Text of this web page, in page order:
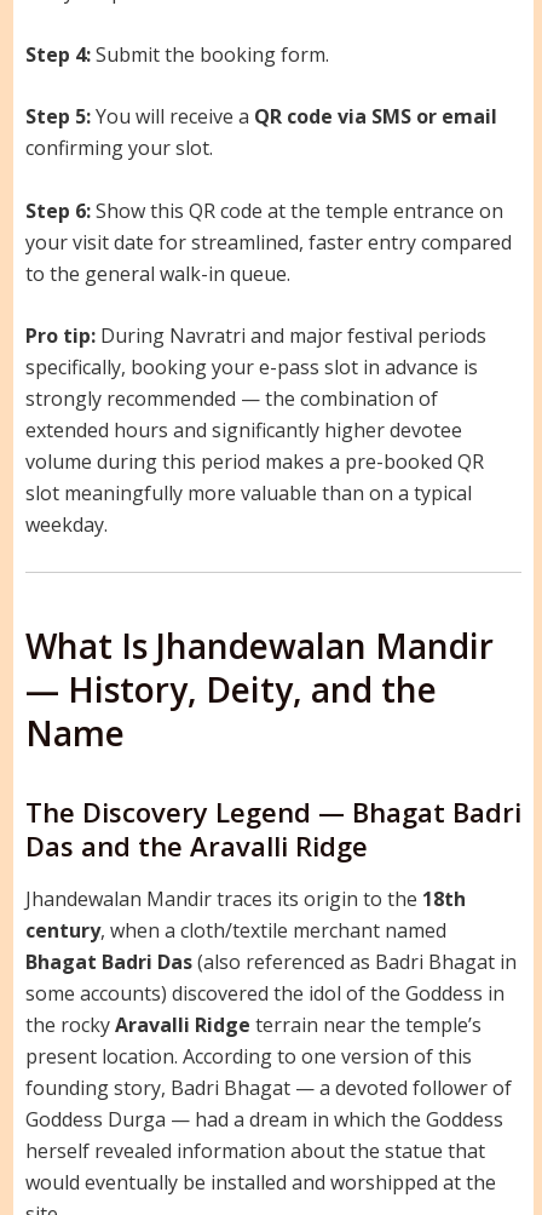
Step 4:Submit the booking form.
Step 5:You will receive a QR code via SMS or email
confirming your slot.
Step 6:Show this QR code at the temple entrance on
your visit date for streamlined, faster entry compared
to the general walk-in queue.
Pro tip:During Navratri and major festival periods
specifically, booking your e-pass slot in advance is
strongly recommended — the combination of
extended hours and significantly higher devotee
volume during this period makes a pre-booked QR
slot meaningfully more valuable than on a typical
weekday.
What Is Jhandewalan Mandir
— History, Deity, and the
Name
The Discovery Legend — Bhagat Badri
Das and the Aravalli Ridge
Jhandewalan Mandir traces its origin to the 18th
century, when a cloth/textile merchant named
Bhagat Badri Das(also referenced as Badri Bhagat in
some accounts) discovered the idol of the Goddess in
the rockyAravalli Ridge terrain near the temple’s
present location. According to one version of this
founding story, Badri Bhagat — a devoted follower of
Goddess Durga — had a dream in which the Goddess
herself revealed information about the statue that
would eventually be installed and worshipped at the